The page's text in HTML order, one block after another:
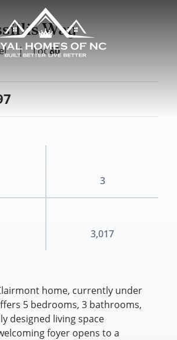
Way
| Lot80
3
3,017
home, currently under
5 bedrooms, 3 bathrooms,
designed living space
foyer opens to a